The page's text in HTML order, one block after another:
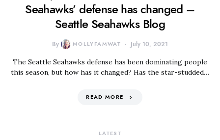
Seahawks’ defense has changed –
Seattle Seahawks Blog
By MOLLYFAMWAT July 10, 2021
The Seattle Seahawks defense has been dominating people
this season, but how has it changed? Has the star-studded…
READ MORE
LATEST